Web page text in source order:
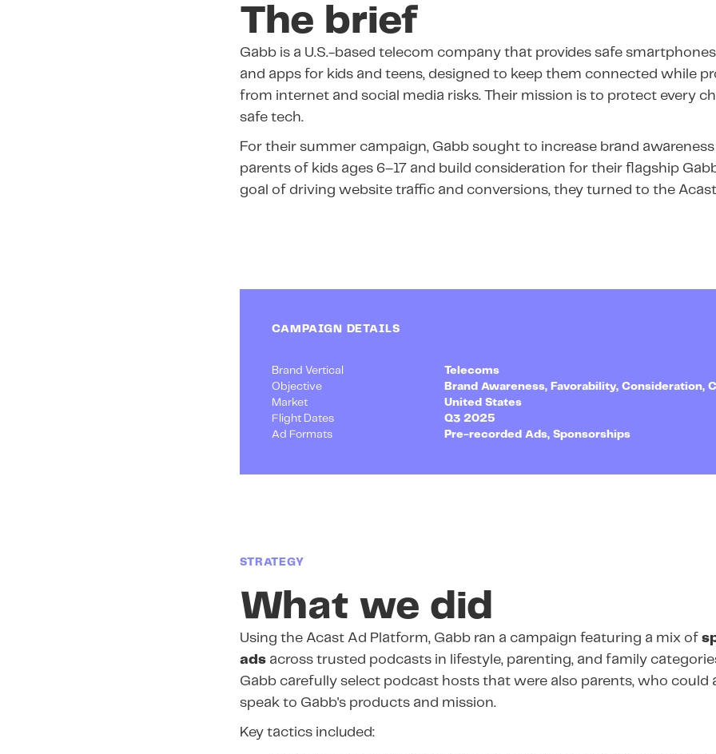
The brief
Gabb is a U.S.-based telecom company that provides safe
and apps for kids and teens, designed to keep them connected while
from internet and social media risks. Their mission is to protect every
safe tech.
For their summer campaign, Gabb sought to increase brand awareness
parents of kids ages 6–17 and build consideration for their flagship
goal of driving website traffic and conversions, they turned to the
CAMPAIGN DETAILS
Brand Vertical
Telecoms
Objective
Brand Awareness, Favorability, Consideration,
Market
United States
Flight Dates
Q3 2025
Ad Formats
Pre-recorded Ads, Sponsorships
STRATEGY
What we did
Using the Acast Ad Platform, Gabb ran a campaign featuring a mix of
ads across trusted podcasts in lifestyle, parenting, and family
Gabb carefully select podcast hosts that were also parents, who could
speak to Gabb's products and mission.
Key tactics included: